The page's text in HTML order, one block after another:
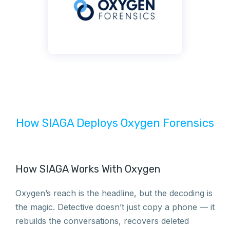
How SIAGA Deploys Oxygen Forensics
How SIAGA Works With Oxygen
Oxygen’s reach is the headline, but the decoding is
the magic. Detective doesn’t just copy a phone — it
rebuilds the conversations, recovers deleted